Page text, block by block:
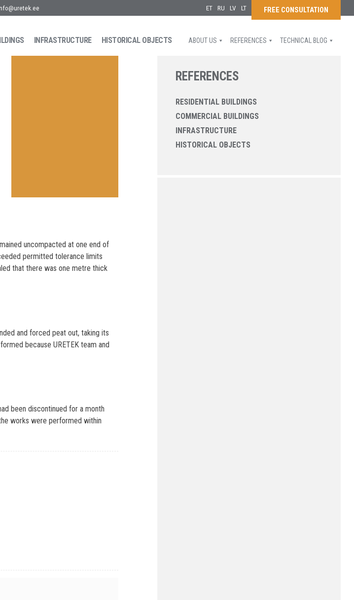
ET RU LV LT FREE CONSULTATION
INFRASTRUCTURE HISTORICAL OBJECTS ABOUT US REFERENCES TECHNICAL BLOG
uncompacted at one end of
permitted tolerance limits
that there was one metre thick
and forced peat out, taking its
because URETEK team and
been discontinued for a month
works were performed within
REFERENCES
RESIDENTIAL BUILDINGS
COMMERCIAL BUILDINGS
INFRASTRUCTURE
HISTORICAL OBJECTS